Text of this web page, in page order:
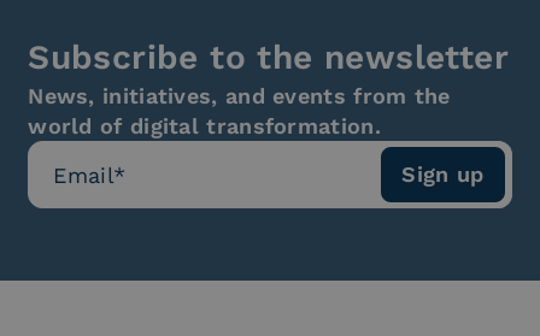
Subscribe to the newsletter
News, initiatives, and events from the
world of digital transformation.